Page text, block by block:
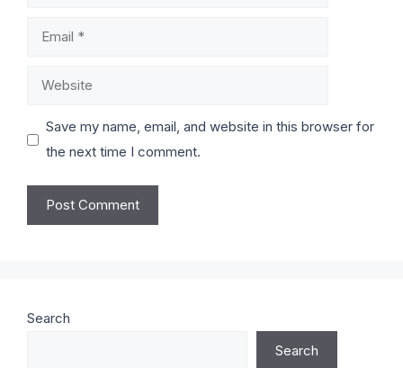
Save my name, email, and website in this browser for
the next time I comment.
Search
Search